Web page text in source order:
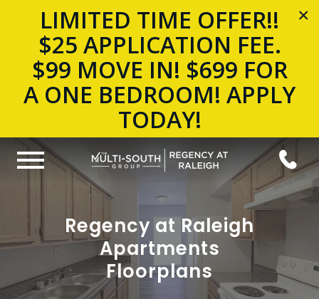
×
LIMITED TIME OFFER!!
$25 APPLICATION FEE.
$99 MOVE IN! $699 FOR
A ONE BEDROOM! APPLY
TODAY!
Regency at Raleigh
Apartments
Floorplans